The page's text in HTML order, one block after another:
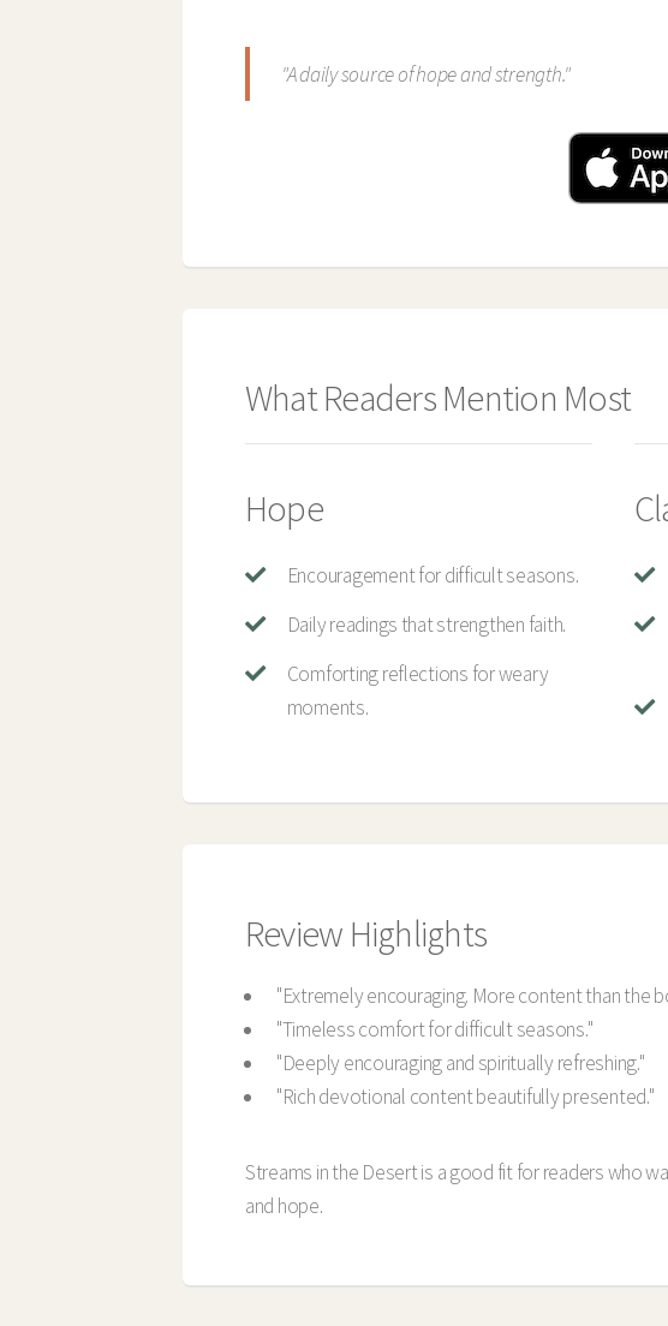
"A daily source of hope and strength."
What Readers Mention Most
Hope
Encouragement for difficult seasons.
Daily readings that strengthen faith.
Comforting reflections for weary
moments.
Review Highlights
"Extremely encouraging. More content than the
"Timeless comfort for difficult seasons."
"Deeply encouraging and spiritually refreshing."
"Rich devotional content beautifully presented."
Streams in the Desert is a good fit for readers who
and hope.